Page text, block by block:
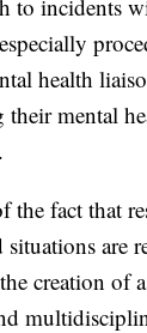
to incidents
health
mental
the fact that
are
creation of a